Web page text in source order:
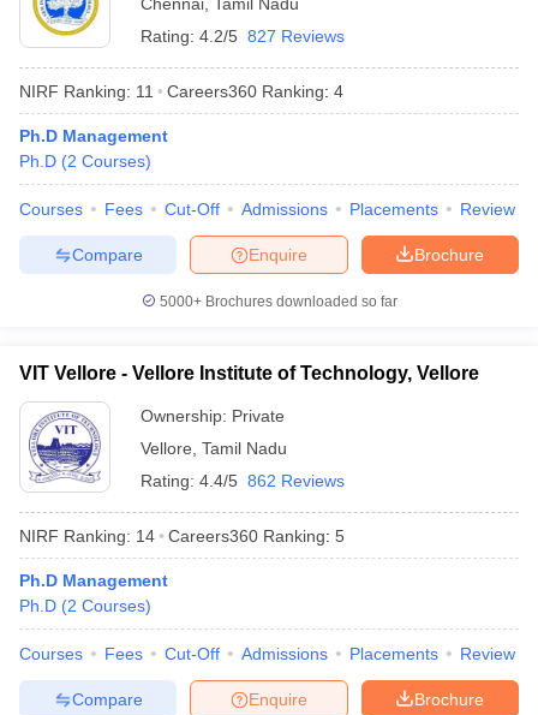
Sample Papers
Rating: 4.2/5 827 Reviews
NIRF Ranking: 11 Careers360 Ranking: 4
Ph.D Management
Ph.D (2 Courses)
Courses Fees Cut-Off Admissions Placements Review
Brochure
Enquire
Compare
5000+Brochures downloaded so far
VIT Vellore - Vellore Institute of Technology, Vellore
Ownership: Private
Vellore Tamil Nadu
Rating: 4.4/5 862 Reviews
NIRF Ranking: 14 Careers360 Ranking: 5
Ph.D Management
Ph.D (2 Courses)
Courses Fees Cut-Off Admissions Placements Review
Brochure
Enquire
Compare